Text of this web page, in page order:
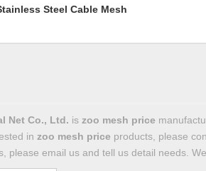
Steel Cable Mesh
Net Co., Ltd. is zoo mesh price
in zoo mesh price products, please
please email us and tell us detail needs.